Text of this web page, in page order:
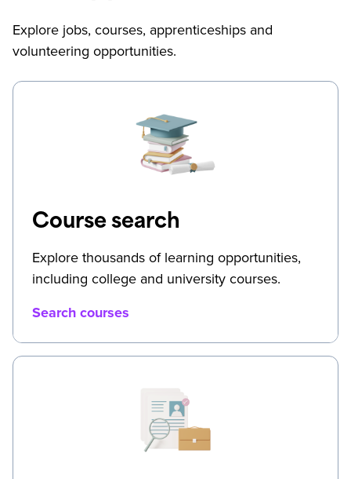
Explore jobs, courses, apprenticeships and
volunteering opportunities.
Course search
Explore thousands of learning opportunities,
including college and university courses.
Search courses